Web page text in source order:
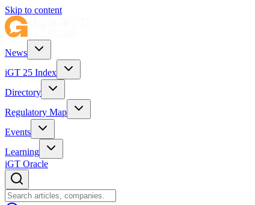
Skip to content
News
iGT 25 Index
Directory
Regulatory Map
Events
Learning
iGT Oracle